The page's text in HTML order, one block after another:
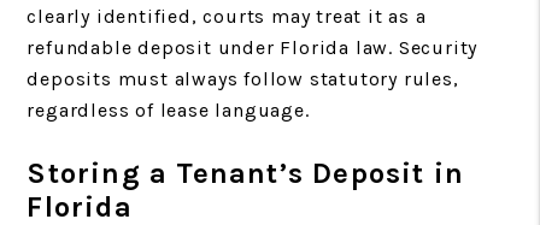
clearly identified, courts may treat it as a
refundable deposit under Florida law. Security
deposits must always follow statutory rules,
regardless of lease language.
Storing a Tenant’s Deposit in
Florida